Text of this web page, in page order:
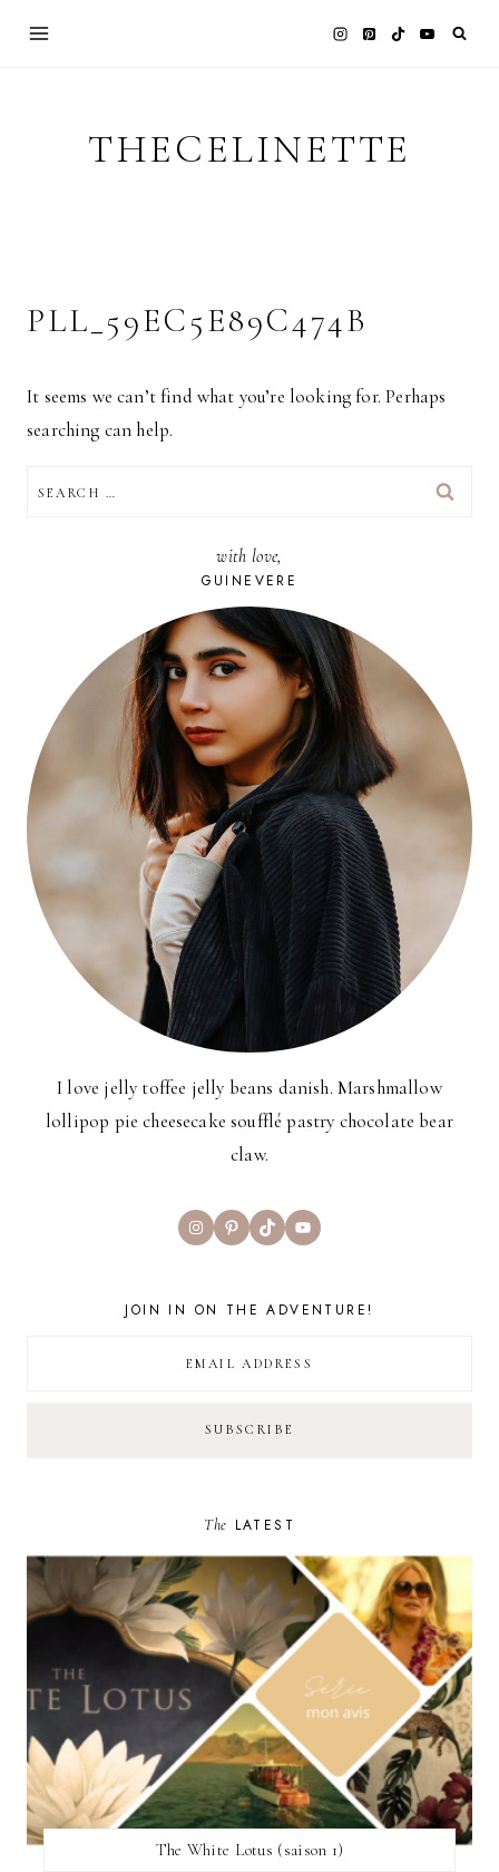
THECELINETTE
PLL_59EC5E89C474B
It seems we can’t find what you’re looking for. Perhaps
searching can help.
FOR:
with love,
GUINEVERE
I love jelly toffee jelly beans danish. Marshmallow
lollipop pie cheesecake soufflé pastry chocolate bear
claw.
InstagramPinterest
TikTokYouTube
JOIN IN ON THE ADVENTURE!
The LATEST
The White Lotus (saison 1)